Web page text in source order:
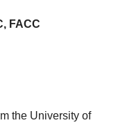
, FACC
the University of